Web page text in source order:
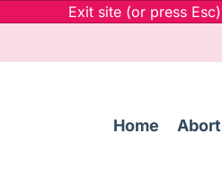
Exit site (or press Esc)
Home